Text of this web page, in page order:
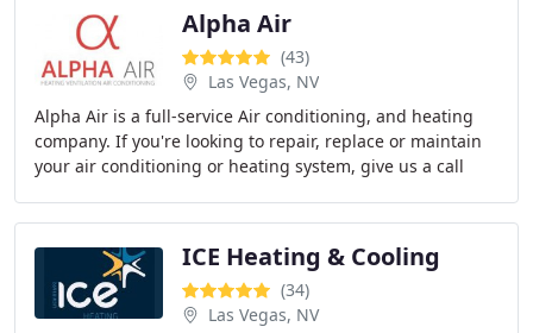
Alpha Air
(43)
Las Vegas, NV
Alpha Air is a full-service Air conditioning, and heating
company. If you're looking to repair, replace or maintain
your air conditioning or heating system, give us a call
ICE Heating & Cooling
(34)
Las Vegas, NV